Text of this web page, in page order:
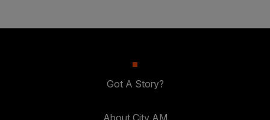
Got A Story?